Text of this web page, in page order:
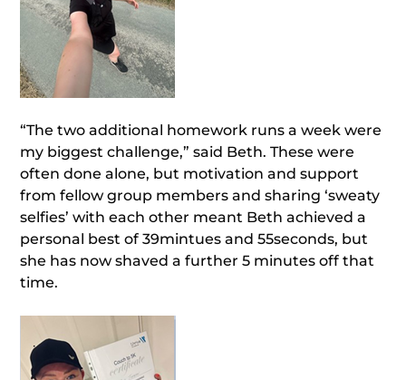
“The two additional homework runs a week were
my biggest challenge,” said Beth. These were
often done alone, but motivation and support
from fellow group members and sharing ‘sweaty
selfies’ with each other meant Beth achieved a
personal best of 39mintues and 55seconds, but
she has now shaved a further 5 minutes off that
time.